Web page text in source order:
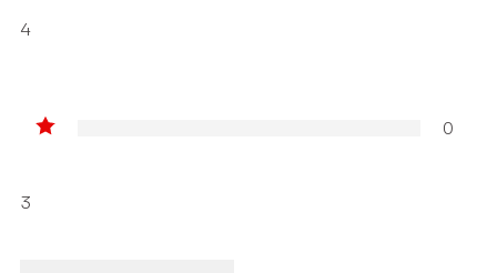
4
3
0